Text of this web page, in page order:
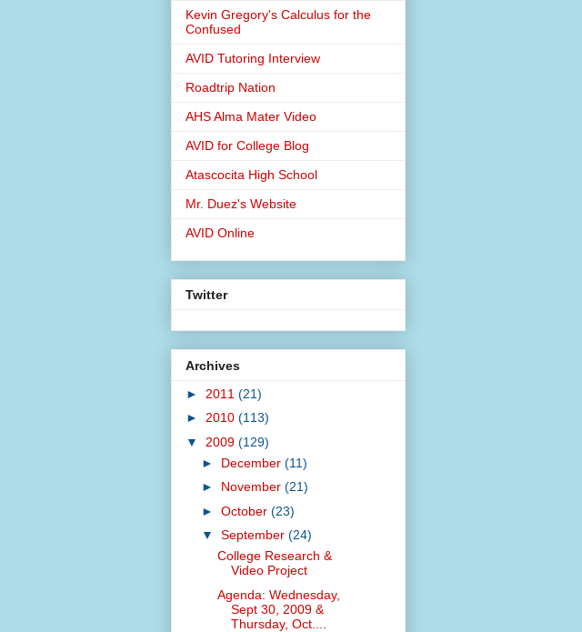
Kevin Gregory's Calculus for the
Confused
AVID Tutoring Interview
Roadtrip Nation
AHS Alma Mater Video
AVID for College Blog
Atascocita High School
Mr. Duez's Website
AVID Online
Twitter
Archives
► 2011 (21)
► 2010 (113)
▼ 2009 (129)
► December (11)
► November (21)
► October (23)
▼ September (24)
College Research &
Video Project
Agenda: Wednesday,
Sept 30, 2009 &
Thursday, Oct....